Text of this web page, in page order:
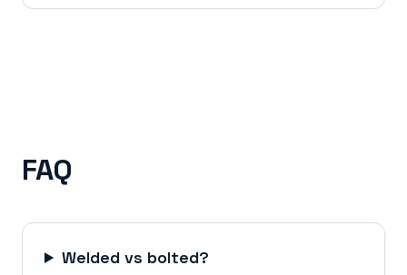
FAQ
Welded vs bolted?